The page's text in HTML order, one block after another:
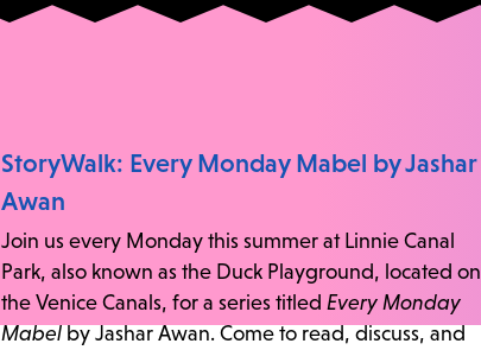
StoryWalk: Every Monday Mabel by Jashar
Awan
Join us every Monday this summer at Linnie Canal
Park, also known as the Duck Playground, located on
the Venice Canals, for a series titled Every Monday
Mabelby Jashar Awan. Come to read, discuss, and